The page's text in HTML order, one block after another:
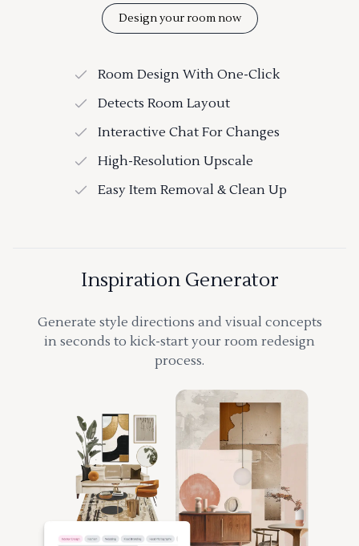
Design your room now
Room Design With One-Click
Detects Room Layout
Interactive Chat For Changes
High-Resolution Upscale
Easy Item Removal & Clean Up
Inspiration Generator
Generate style directions and visual concepts
in seconds to kick-start your room redesign
process.